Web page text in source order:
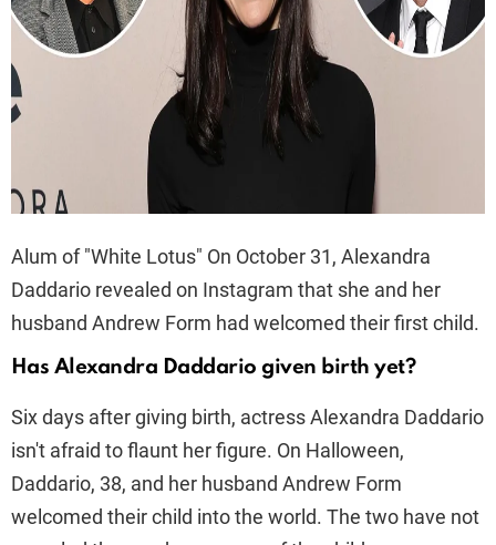
Alum of "White Lotus" On October 31, Alexandra
Daddario revealed on Instagram that she and her
husband Andrew Form had welcomed their first child.
Has Alexandra Daddario given birth yet?
Six days after giving birth, actress Alexandra Daddario
isn't afraid to flaunt her figure. On Halloween,
Daddario, 38, and her husband Andrew Form
welcomed their child into the world. The two have not